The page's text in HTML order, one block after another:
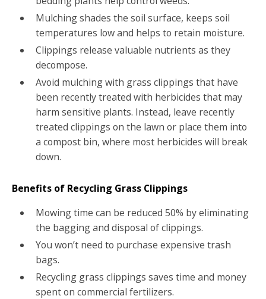
Mulching shades the soil surface, keeps soil
temperatures low and helps to retain moisture.
Clippings release valuable nutrients as they
decompose.
Avoid mulching with grass clippings that have
been recently treated with herbicides that may
harm sensitive plants. Instead, leave recently
treated clippings on the lawn or place them into
a compost bin, where most herbicides will break
down.
Benefits of Recycling Grass Clippings
Mowing time can be reduced 50% by eliminating
the bagging and disposal of clippings.
You won’t need to purchase expensive trash
bags.
Recycling grass clippings saves time and money
spent on commercial fertilizers.